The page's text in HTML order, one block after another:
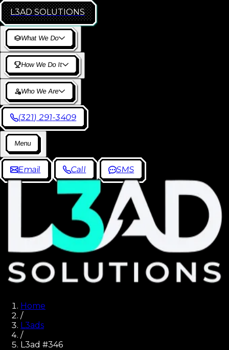
L3AD SOLUTIONS
What We Do
How We Do It
Who We Are
(321) 291-3409
Menu
Email Call SMS
Home
/
L3ads
/
L3ad #346